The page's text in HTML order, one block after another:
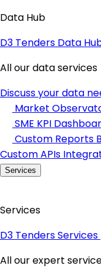
Data Hub
D3 Tenders Data
All our data services
Discuss your data
Market
SME KPI
Custom Reports
Custom APIs
Services
Services
D3 Tenders Services
All our expert